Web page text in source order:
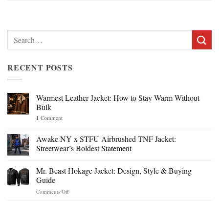
Search
for:
RECENT POSTS
Warmest Leather Jacket: How to Stay Warm Without
Bulk
1 Comment
Awake NY x STFU Airbrushed TNF Jacket:
Streetwear’s Boldest Statement
Mr. Beast Hokage Jacket: Design, Style & Buying
Guide
Comments Offon